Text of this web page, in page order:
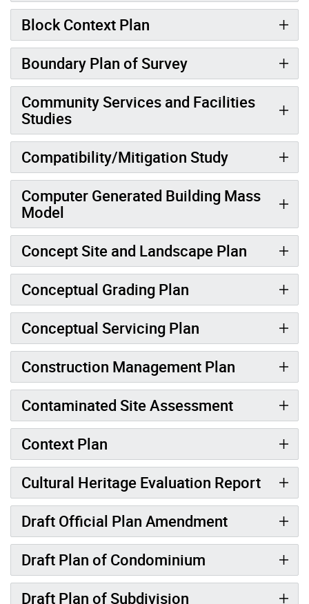
Block Context Plan
Boundary Plan of Survey
Community Services and Facilities
Studies
Compatibility/Mitigation Study
Computer Generated Building Mass
Model
Concept Site and Landscape Plan
Conceptual Grading Plan
Conceptual Servicing Plan
Construction Management Plan
Contaminated Site Assessment
Context Plan
Cultural Heritage Evaluation Report
Draft Official Plan Amendment
Draft Plan of Condominium
Draft Plan of Subdivision